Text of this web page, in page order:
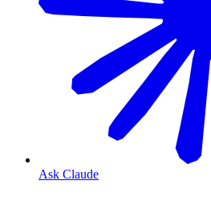
Ask Claude